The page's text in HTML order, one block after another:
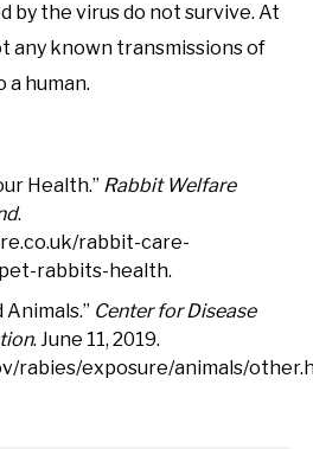
by the virus do not survive. At
any known transmissions of
a human.
Health.” Rabbit Welfare
.
rabbit-care-
rabbits-health.
Center for Disease
. June 11, 2019.
rabies/exposure/animals/